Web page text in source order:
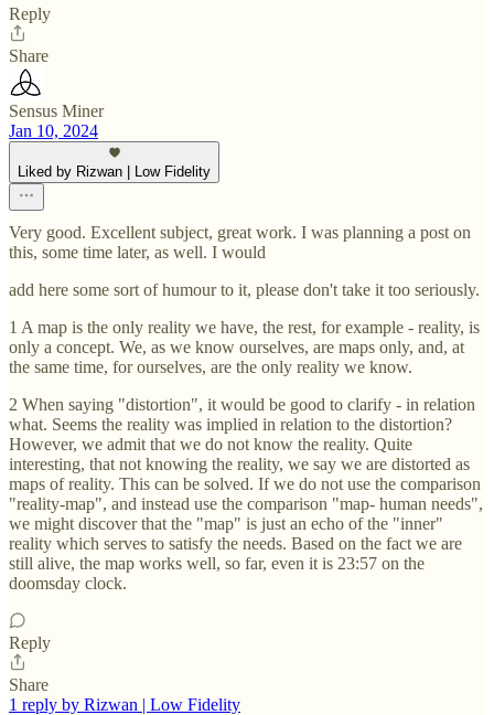
Reply
Share
Sensus Miner
Jan 10, 2024
Liked by Rizwan | Low Fidelity
Very good. Excellent subject, great work. I was planning a post on
this, some time later, as well. I would
add here some sort of humour to it, please don't take it too seriously.
1 A map is the only reality we have, the rest, for example - reality, is
only a concept. We, as we know ourselves, are maps only, and, at
the same time, for ourselves, are the only reality we know.
2 When saying "distortion", it would be good to clarify - in relation
what. Seems the reality was implied in relation to the distortion?
However, we admit that we do not know the reality. Quite
interesting, that not knowing the reality, we say we are distorted as
maps of reality. This can be solved. If we do not use the comparison
"reality-map", and instead use the comparison "map- human needs",
we might discover that the "map" is just an echo of the "inner"
reality which serves to satisfy the needs. Based on the fact we are
still alive, the map works well, so far, even it is 23:57 on the
doomsday clock.
Reply
Share
1 reply by Rizwan | Low Fidelity